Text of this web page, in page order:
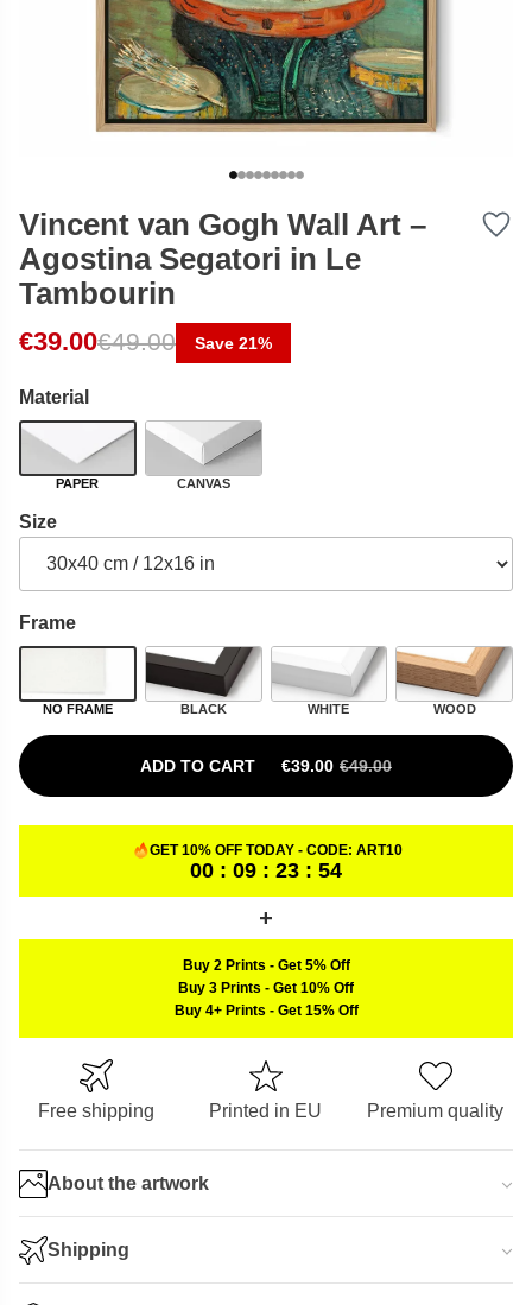
Vincent van Gogh Wall Art –
Agostina Segatori in Le
Tambourin
€39.00€49.00
Original price was: €49.00.
Current price is: €39.00.
Save 21%
Material
PAPER CANVAS
Size
Frame
NO FRAME BLACK WHITE WOOD
ADD TO CART €39.00 €49.00
ORIGINAL PRICE WAS: €49.00.
CURRENT PRICE IS: €39.00.
GET 10% OFF TODAY - CODE: ART10
00 : 09 : 23 : 53
Buy 2 Prints - Get 5% Off
Buy 3 Prints - Get 10% Off
Buy 4+ Prints - Get 15% Off
Free shipping Printed in EU Premium quality
About the artwork
Shipping